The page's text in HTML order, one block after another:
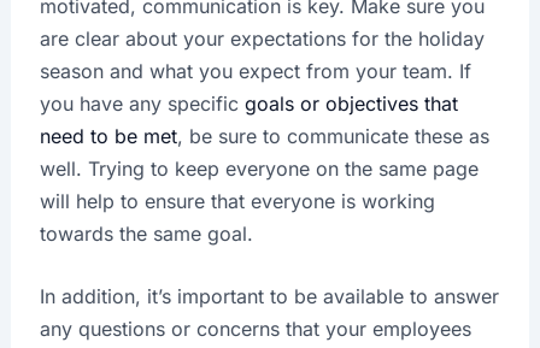
motivated, communication is key. Make sure you
are clear about your expectations for the holiday
season and what you expect from your team. If
you have any specific goals or objectives that
need to be met, be sure to communicate these as
well. Trying to keep everyone on the same page
will help to ensure that everyone is working
towards the same goal.
In addition, it’s important to be available to answer
any questions or concerns that your employees